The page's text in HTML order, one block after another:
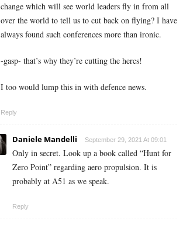
change which will see world leaders fly in from all
over the world to tell us to cut back on flying? I have
always found such conferences more than ironic.
-gasp- that’s why they’re cutting the hercs!
I too would lump this in with defence news.
Reply
Daniele Mandelli September 29, 2021 At 09:01
Only in secret. Look up a book called “Hunt for
Zero Point” regarding aero propulsion. It is
probably at A51 as we speak.
Reply